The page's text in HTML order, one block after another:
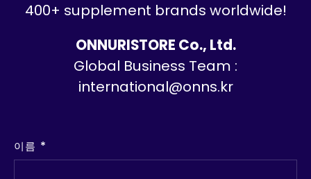
400+ supplement brands worldwide!
ONNURISTORE Co., Ltd.
Global Business Team :
international@onns.kr
이름